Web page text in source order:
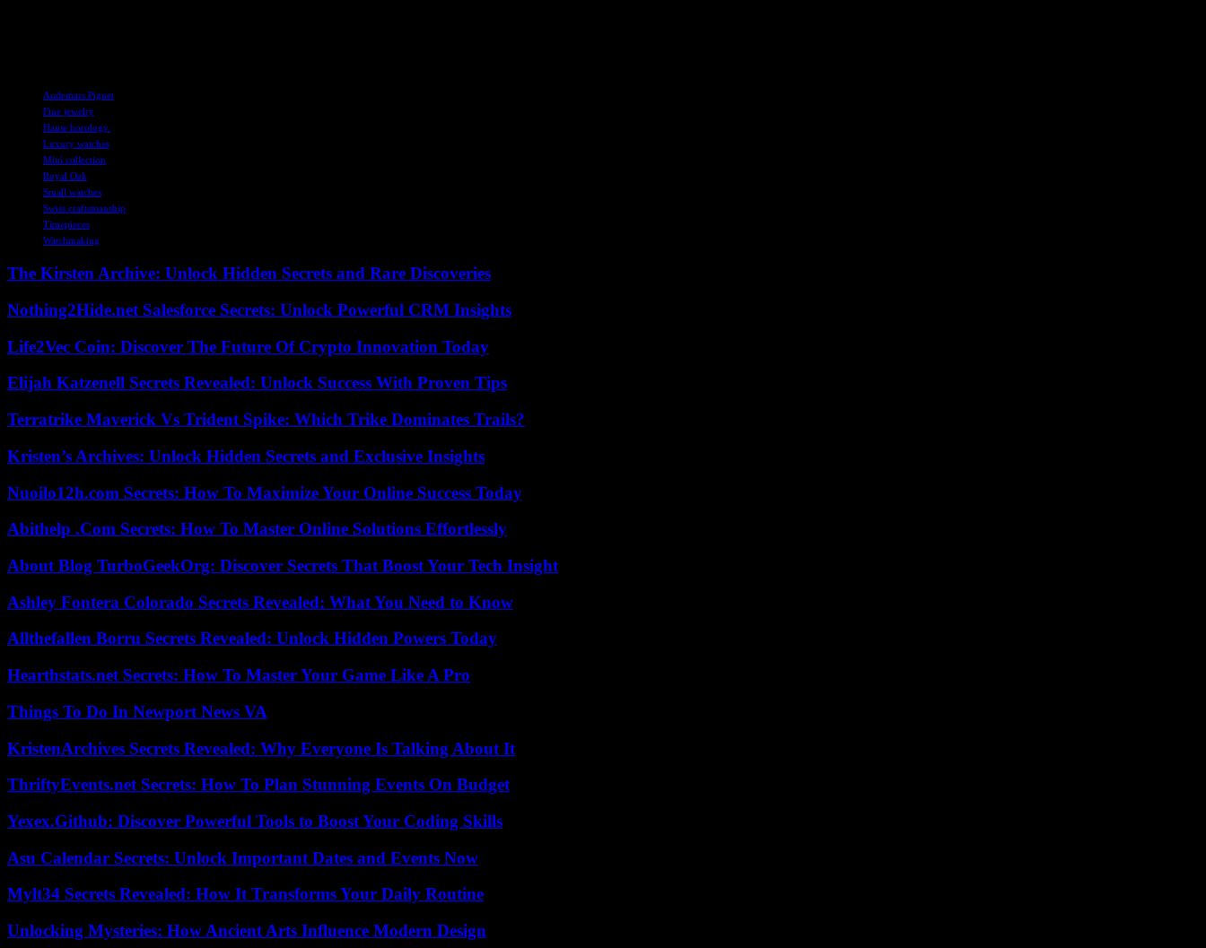
Audemars Piguet
Fine jewelry
Haute horology.
Luxury watches
Mini collection
Royal Oak
Small watches
Swiss craftsmanship
Timepieces
Watchmaking
The Kirsten Archive: Unlock Hidden Secrets and Rare Discoveries
Nothing2Hide.net Salesforce Secrets: Unlock Powerful CRM Insights
Life2Vec Coin: Discover The Future Of Crypto Innovation Today
Elijah Katzenell Secrets Revealed: Unlock Success With Proven Tips
Terratrike Maverick Vs Trident Spike: Which Trike Dominates Trails?
Kristen’s Archives: Unlock Hidden Secrets and Exclusive Insights
Nuoilo12h.com Secrets: How To Maximize Your Online Success Today
Abithelp .Com Secrets: How To Master Online Solutions Effortlessly
About Blog TurboGeekOrg: Discover Secrets That Boost Your Tech Insight
Ashley Fontera Colorado Secrets Revealed: What You Need to Know
Allthefallen Borru Secrets Revealed: Unlock Hidden Powers Today
Hearthstats.net Secrets: How To Master Your Game Like A Pro
Things To Do In Newport News VA
KristenArchives Secrets Revealed: Why Everyone Is Talking About It
ThriftyEvents.net Secrets: How To Plan Stunning Events On Budget
Yexex.Github: Discover Powerful Tools to Boost Your Coding Skills
Asu Calendar Secrets: Unlock Important Dates and Events Now
Mylt34 Secrets Revealed: How It Transforms Your Daily Routine
Unlocking Mysteries: How Ancient Arts Influence Modern Design